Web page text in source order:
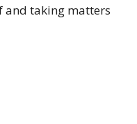
taking matters